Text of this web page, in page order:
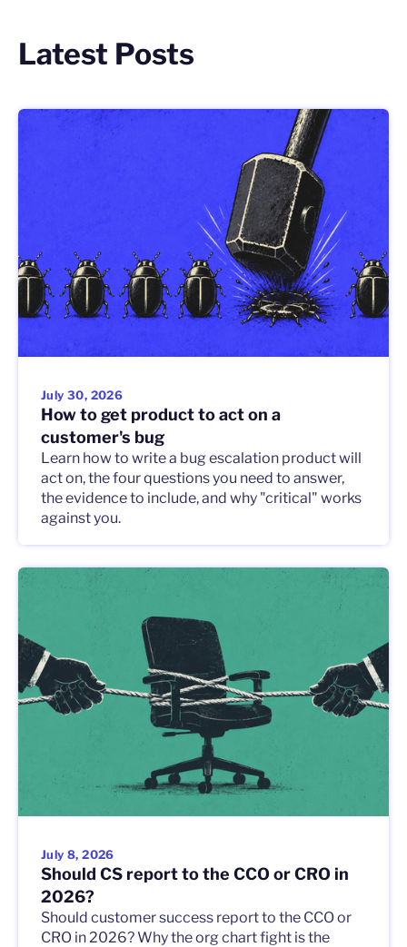
Latest Posts
July 30, 2026
How to get product to act on a
customer's bug
Learn how to write a bug escalation product will
act on, the four questions you need to answer,
the evidence to include, and why "critical" works
against you.
July 8, 2026
Should CS report to the CCO or CRO in
2026?
Should customer success report to the CCO or
CRO in 2026? Why the org chart fight is the